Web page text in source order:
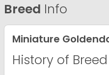
Breed Info
Miniature
History of Breed